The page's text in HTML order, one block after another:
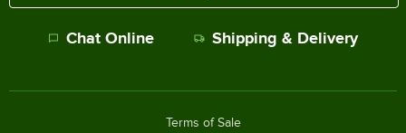
Chat Online Shipping & Delivery
Terms of Sale